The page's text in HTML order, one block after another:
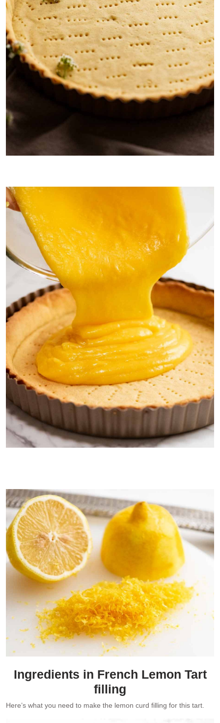
Ingredients in French Lemon Tart
filling
Here’s what you need to make the lemon curd filling for this tart.